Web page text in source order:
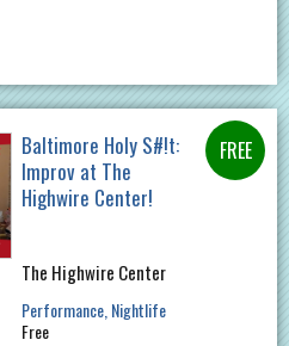
Baltimore Holy S#!t:
Improv at The
Highwire Center!
The Highwire Center
Performance Nightlife
Free